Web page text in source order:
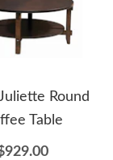
Round
Table